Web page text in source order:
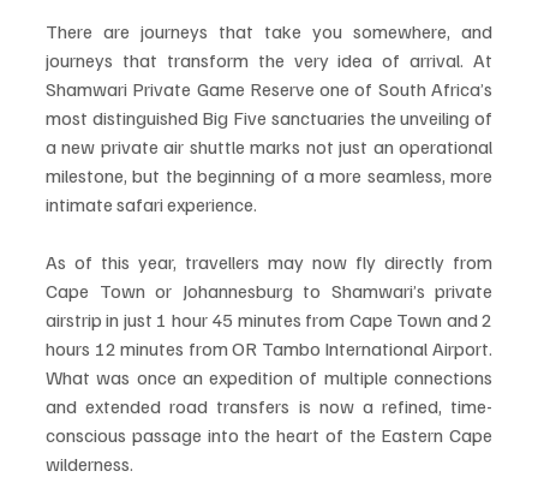
There are journeys that take you somewhere, and
journeys that transform the very idea of arrival. At
Shamwari Private Game Reserve one of South Africa’s
most distinguished Big Five sanctuaries the unveiling of
a new private air shuttle marks not just an operational
milestone, but the beginning of a more seamless, more
intimate safari experience.
As of this year, travellers may now fly directly from
Cape Town or Johannesburg to Shamwari’s private
airstrip in just 1 hour 45 minutes from Cape Town and 2
hours 12 minutes from OR Tambo International Airport.
What was once an expedition of multiple connections
and extended road transfers is now a refined, time-
conscious passage into the heart of the Eastern Cape
wilderness.